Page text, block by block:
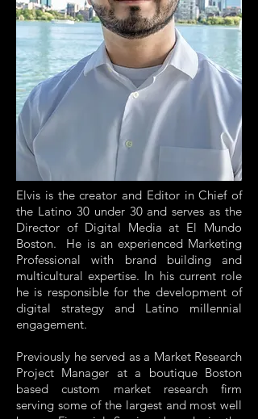
Elvis is the creator and Editor in Chief of
the Latino 30 under 30 and serves as the
Director of Digital Media at El Mundo
Boston. He is an experienced Marketing
Professional with brand building and
multicultural expertise. In his current role
he is responsible for the development of
digital strategy and Latino millennial
engagement.
Previously he served as a Market Research
Project Manager at a boutique Boston
based custom market research firm
serving some of the largest and most well